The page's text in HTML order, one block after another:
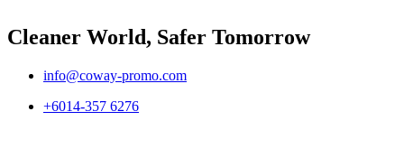
Cleaner World, Safer Tomorrow
info@coway-promo.com
+6014-357 6276